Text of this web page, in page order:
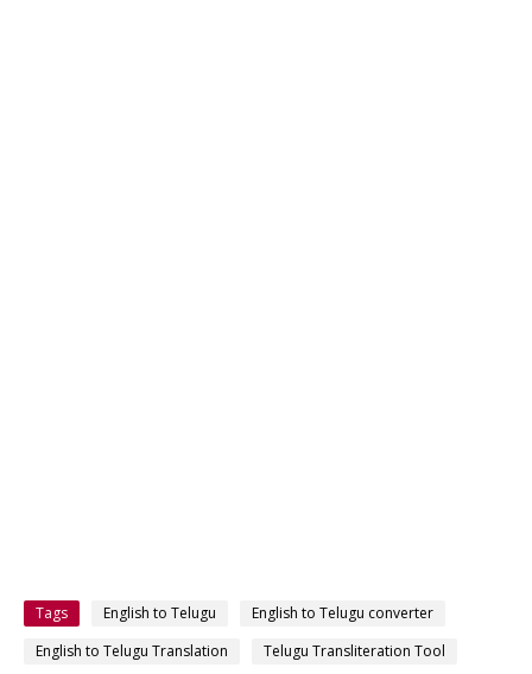
Tags English to Telugu
English to Telugu converter
English to Telugu Translation
Telugu Transliteration Tool